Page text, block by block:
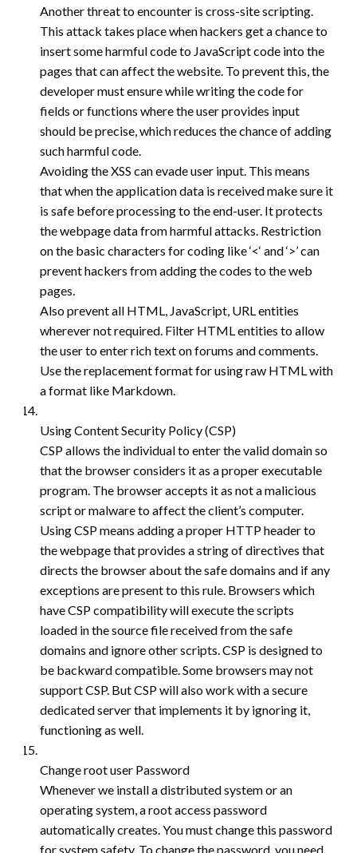
Another threat to encounter is cross-site scripting.
This attack takes place when hackers get a chance to
insert some harmful code to JavaScript code into the
pages that can affect the website. To prevent this, the
developer must ensure while writing the code for
fields or functions where the user provides input
should be precise, which reduces the chance of adding
such harmful code.
Avoiding the XSS can evade user input. This means
that when the application data is received make sure it
is safe before processing to the end-user. It protects
the webpage data from harmful attacks. Restriction
on the basic characters for coding like ‘<‘ and ‘>’ can
prevent hackers from adding the codes to the web
pages.
Also prevent all HTML, JavaScript, URL entities
wherever not required. Filter HTML entities to allow
the user to enter rich text on forums and comments.
Use the replacement format for using raw HTML with
a format like Markdown.
Using Content Security Policy (CSP)
CSP allows the individual to enter the valid domain so
that the browser considers it as a proper executable
program. The browser accepts it as not a malicious
script or malware to affect the client’s computer.
Using CSP means adding a proper HTTP header to
the webpage that provides a string of directives that
directs the browser about the safe domains and if any
exceptions are present to this rule. Browsers which
have CSP compatibility will execute the scripts
loaded in the source file received from the safe
domains and ignore other scripts. CSP is designed to
be backward compatible. Some browsers may not
support CSP. But CSP will also work with a secure
dedicated server that implements it by ignoring it,
functioning as well.
Change root user Password
Whenever we install a distributed system or an
operating system, a root access password
automatically creates. You must change this password
for system safety. To change the password, you need